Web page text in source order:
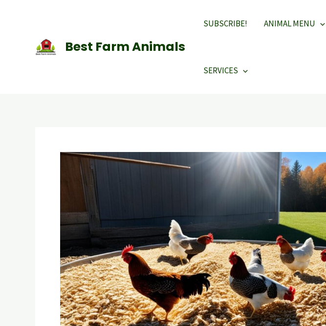
Best Farm Animals
SUBSCRIBE! ANIMAL MENU
SERVICES